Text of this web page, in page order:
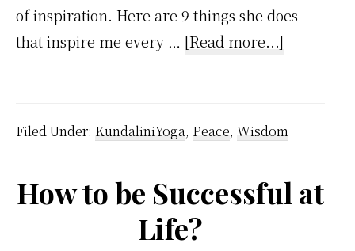
of inspiration. Here are 9 things she does
that inspire me every … [Read more...]
Inspires
Filed Under: KundaliniYoga, Peace, Wisdom
How to be Successful at
Life?